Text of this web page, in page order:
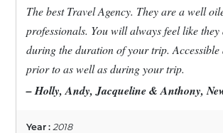
The best Travel Agency. They are a well
professionals. You will always feel like
during the duration of your trip. Accessible
prior to as well as during your trip.
– Holly, Andy, Jacqueline & Anthony,
Year : 2018